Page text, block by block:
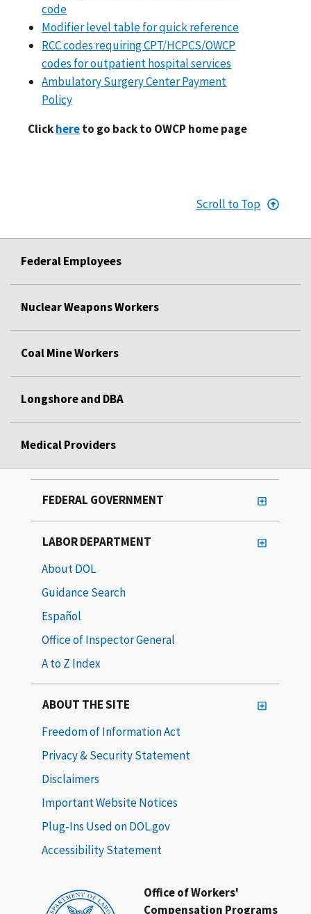
code
Modifier level table for quick reference
RCC codes requiring CPT/HCPCS/OWCP
codes for outpatient hospital services
Ambulatory Surgery Center Payment
Policy
Clickhereto go back to OWCP home page
Scroll to Top
Federal Employees
Nuclear Weapons Workers
Coal Mine Workers
Longshore and DBA
Medical Providers
Office of Workers'
Compensation Programs
FEDERAL GOVERNMENT
LABOR DEPARTMENT
About DOL
Guidance Search
Español
Office of Inspector General
A to Z Index
ABOUT THE SITE
Freedom of Information Act
Privacy & Security Statement
Disclaimers
Important Website Notices
Plug-Ins Used on DOL.gov
Accessibility Statement